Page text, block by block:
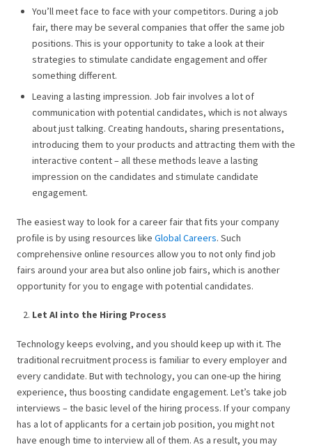
You’ll meet face to face with your competitors. During a job
fair, there may be several companies that offer the same job
positions. This is your opportunity to take a look at their
strategies to stimulate candidate engagement and offer
something different.
Leaving a lasting impression. Job fair involves a lot of
communication with potential candidates, which is not always
about just talking. Creating handouts, sharing presentations,
introducing them to your products and attracting them with the
interactive content – all these methods leave a lasting
impression on the candidates and stimulate candidate
engagement.
The easiest way to look for a career fair that fits your company
profile is by using resources like Global Careers. Such
comprehensive online resources allow you to not only find job
fairs around your area but also online job fairs, which is another
opportunity for you to engage with potential candidates.
Let AI into the Hiring Process
Technology keeps evolving, and you should keep up with it. The
traditional recruitment process is familiar to every employer and
every candidate. But with technology, you can one-up the hiring
experience, thus boosting candidate engagement. Let’s take job
interviews – the basic level of the hiring process. If your company
has a lot of applicants for a certain job position, you might not
have enough time to interview all of them. As a result, you may